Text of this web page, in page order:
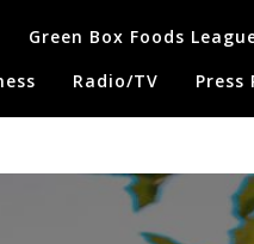
Green Box Foods
Radio/TV Press